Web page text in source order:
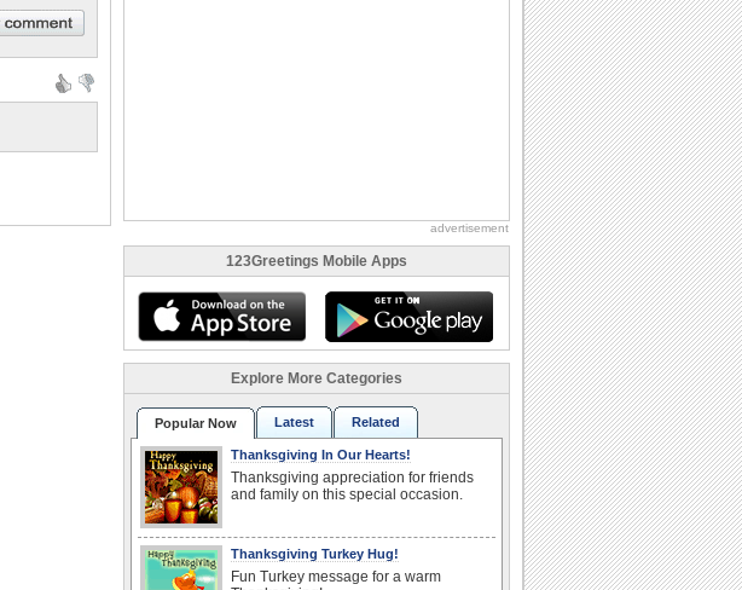
advertisement
123Greetings Mobile Apps
Explore More Categories
Popular Now Latest Related
Thanksgiving In Our Hearts!
Thanksgiving appreciation for friends
and family on this special occasion.
Thanksgiving Turkey Hug!
Fun Turkey message for a warm